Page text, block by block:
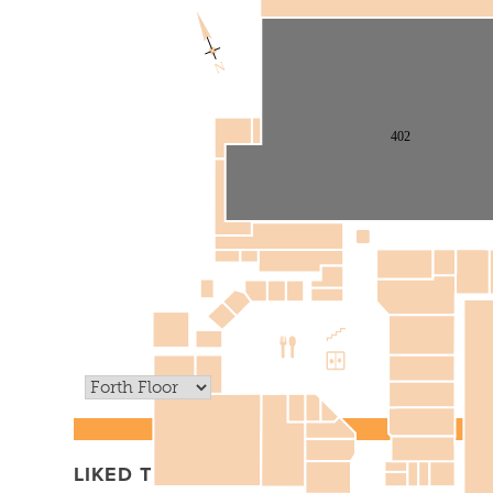
N
402
LIKED THIS? TRY THAT